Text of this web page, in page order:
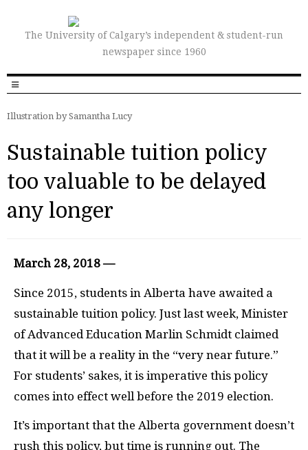
The University of Calgary’s independent & student-run
newspaper since 1960
Illustration by Samantha Lucy
Sustainable tuition policy
too valuable to be delayed
any longer
March 28, 2018 —
Since 2015, students in Alberta have awaited a
sustainable tuition policy. Just last week, Minister
of Advanced Education Marlin Schmidt claimed
that it will be a reality in the “very near future.”
For students’ sakes, it is imperative this policy
comes into effect well before the 2019 election.
It’s important that the Alberta government doesn’t
rush this policy, but time is running out. The